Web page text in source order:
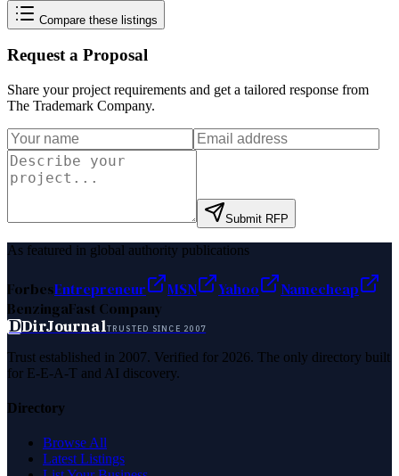
Compare these listings
Request a Proposal
Share your project requirements and get a tailored response from
The Trademark Company.
Submit RFP
As featured in global authority publications
ForbesEntrepreneur MSN Yahoo
Namecheap
BenzingaFast Company
DDirJournalTRUSTED SINCE 2007
Trust established in 2007. Verified for 2026. The only directory built
for E-E-A-T and AI discovery.
Directory
Browse All
Latest Listings